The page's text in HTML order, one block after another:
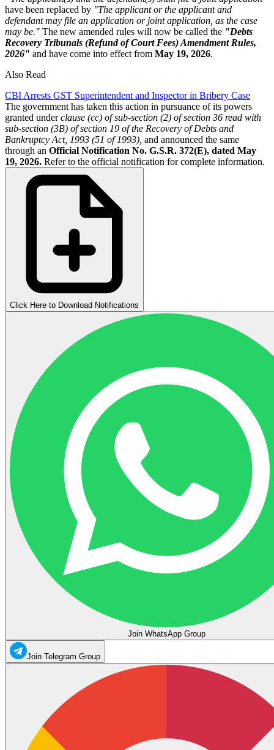
have been replaced by "The applicant or the applicant and
defendant may file an application or joint application, as the case
may be." The new amended rules will now be called the "Debts
Recovery Tribunals (Refund of Court Fees) Amendment Rules,
2026" and have come into effect from May 19, 2026.
Also Read
CBI Arrests GST Superintendent and Inspector in Bribery Case
The government has taken this action in pursuance of its powers
granted underclause (cc) of sub-section (2) of section 36 read with
sub-section (3B) of section 19 of the Recovery of Debts and
Bankruptcy Act, 1993 (51 of 1993), and announced the same
through an Official Notification No. G.S.R. 372(E), dated May
19, 2026. Refer to the official notification for complete information.
Click Here to Download Notifications
Join WhatsApp Group
Join Telegram Group